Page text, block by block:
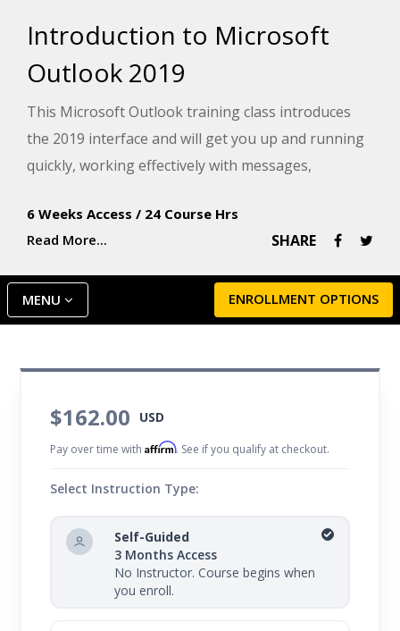
Introduction to Microsoft
Outlook 2019
This Microsoft Outlook training class introduces
the 2019 interface and will get you up and running
quickly, working effectively with messages,
6 Weeks Access / 24 Course Hrs
Read More...
SHARE
ENROLLMENT OPTIONS
MENU
$162.00 USD
Pay over time withAffirm. See if you qualify at checkout.
Select Instruction Type:
Self-Guided
3 Months Access
No Instructor. Course begins when
you enroll.